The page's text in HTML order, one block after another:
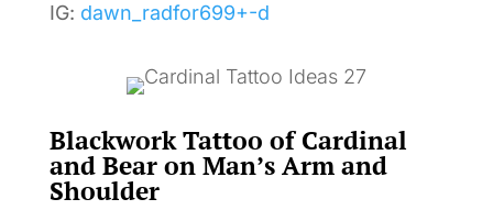
IG: dawn_radfor699+-d
Blackwork Tattoo of Cardinal
and Bear on Man’s Arm and
Shoulder